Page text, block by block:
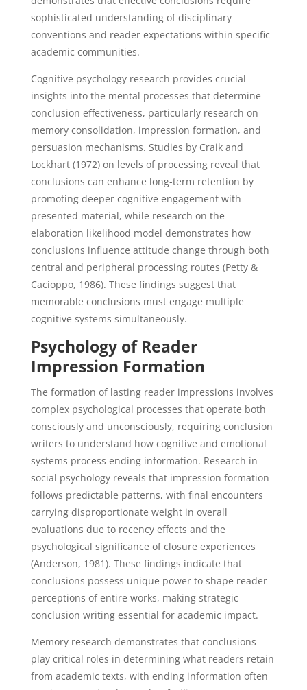
sophisticated understanding of disciplinary
conventions and reader expectations within specific
academic communities.
Cognitive psychology research provides crucial
insights into the mental processes that determine
conclusion effectiveness, particularly research on
memory consolidation, impression formation, and
persuasion mechanisms. Studies by Craik and
Lockhart (1972) on levels of processing reveal that
conclusions can enhance long-term retention by
promoting deeper cognitive engagement with
presented material, while research on the
elaboration likelihood model demonstrates how
conclusions influence attitude change through both
central and peripheral processing routes (Petty &
Cacioppo, 1986). These findings suggest that
memorable conclusions must engage multiple
cognitive systems simultaneously.
Psychology of Reader
Impression Formation
The formation of lasting reader impressions involves
complex psychological processes that operate both
consciously and unconsciously, requiring conclusion
writers to understand how cognitive and emotional
systems process ending information. Research in
social psychology reveals that impression formation
follows predictable patterns, with final encounters
carrying disproportionate weight in overall
evaluations due to recency effects and the
psychological significance of closure experiences
(Anderson, 1981). These findings indicate that
conclusions possess unique power to shape reader
perceptions of entire works, making strategic
conclusion writing essential for academic impact.
Memory research demonstrates that conclusions
play critical roles in determining what readers retain
from academic texts, with ending information often